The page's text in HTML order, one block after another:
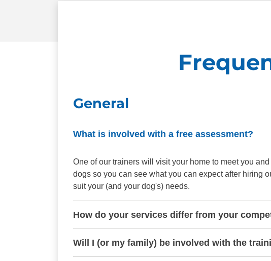
General
What is involved with a free assessment?
One of our trainers will visit your home to meet you
dogs so you can see what you can expect after hiring
suit your (and your dog's) needs.
How do your services differ from your
Will I (or my family) be involved with the